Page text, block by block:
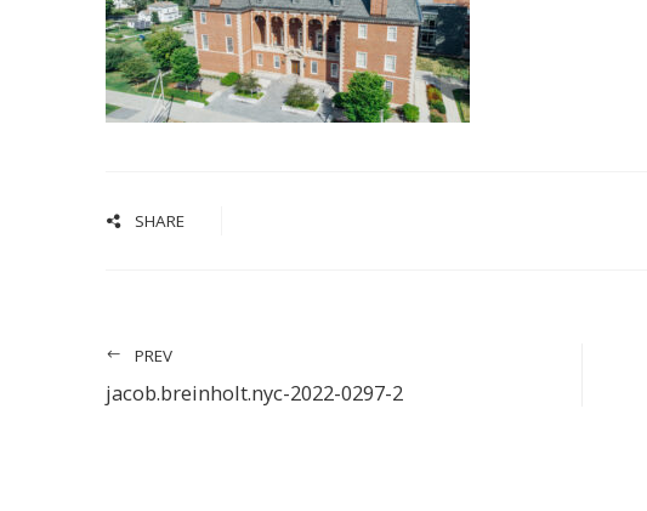
SHARE
PREV
jacob.breinholt.nyc-2022-0297-2